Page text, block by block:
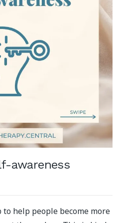
awareness
help people become more